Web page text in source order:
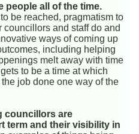
people all of the time.
be reached, pragmatism to
and staff do and
ways of coming up
including helping
melt away with time
to be a time at which
job done one way of the
councillors are
term and their visibility in